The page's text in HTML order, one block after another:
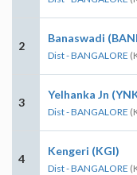
2
Banaswadi
Dist - BANGALORE
3
Yelhanka Jn
Dist - BANGALORE
4
Kengeri (KGI)
Dist - BANGALORE